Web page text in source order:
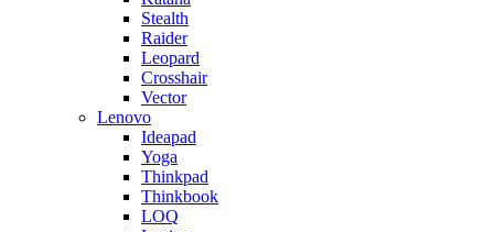
Stealth
Raider
Leopard
Crosshair
Vector
Lenovo
Ideapad
Yoga
Thinkpad
Thinkbook
LOQ